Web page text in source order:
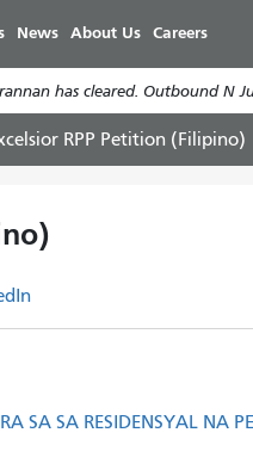
News About Us Careers
has cleared. Outbound N
RPP Petition (Filipino)
SA SA RESIDENSYAL NA